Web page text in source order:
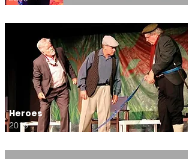
Heroes
2019